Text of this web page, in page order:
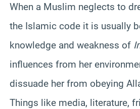
When a Muslim neglects to
the Islamic code it is usually
knowledge and weakness of
influences from her
dissuade her from obeying
Things like media, literature,